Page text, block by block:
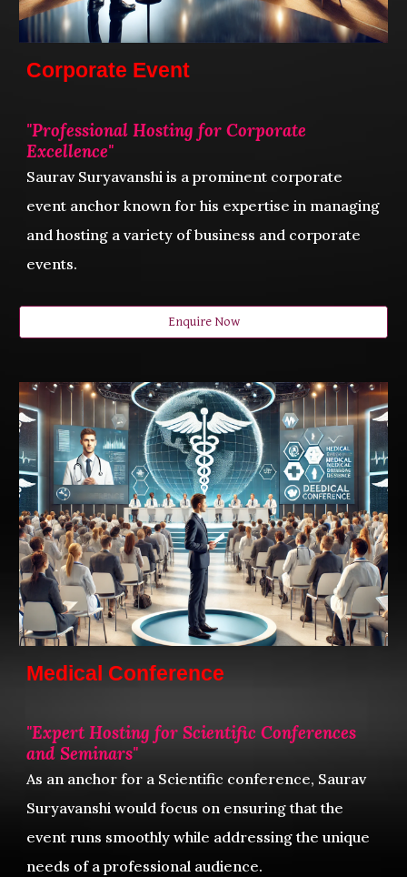
Corporate Event
"Professional Hosting for Corporate
Excellence"
Saurav Suryavanshi is a prominent corporate
event anchor known for his expertise in managing
and hosting a variety of business and corporate
events.
Enquire Now
Medical Conference
"Expert Hosting for Scientific Conferences
and Seminars"
As an anchor for a Scientific conference, Saurav
Suryavanshi would focus on ensuring that the
event runs smoothly while addressing the unique
needs of a professional audience.